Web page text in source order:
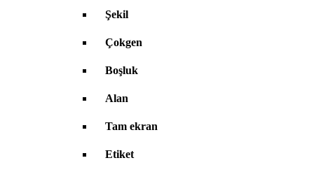
Şekil
Çokgen
Boşluk
Alan
Tam ekran
Etiket